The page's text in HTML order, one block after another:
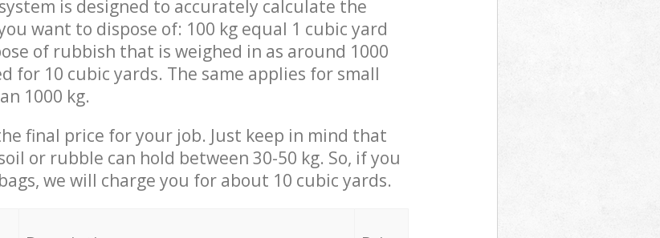
is designed to accurately calculate the
want to dispose of: 100 kg equal 1 cubic yard
of rubbish that is weighed in as around 1000
for 10 cubic yards. The same applies for small
1000 kg.
final price for your job. Just keep in mind that
or rubble can hold between 30-50 kg. So, if you
we will charge you for about 10 cubic yards.